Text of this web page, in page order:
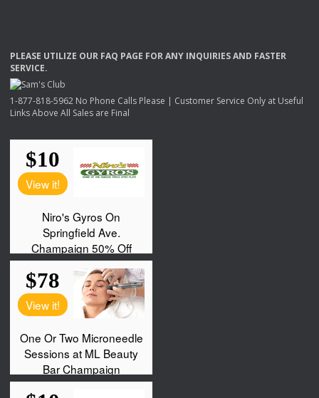
PLEASE UTILIZE OUR FAQ PAGE FORANY INQUIRIESAND FASTER
SERVICE.
1-877-818-5962 No Phone Calls Please | Customer Service Only at Useful
Links Above All Sales are Final